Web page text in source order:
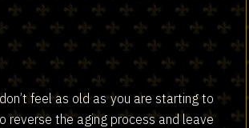
feel as old as you are starting to
the aging process and leave